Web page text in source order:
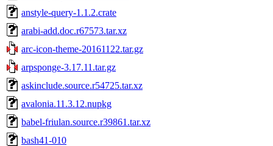
anstyle-query-1.1.2.crate
arabi-add.doc.r67573.tar.xz
arc-icon-theme-20161122.tar.gz
arpsponge-3.17.11.tar.gz
askinclude.source.r54725.tar.xz
avalonia.11.3.12.nupkg
babel-friulan.source.r39861.tar.xz
bash41-010